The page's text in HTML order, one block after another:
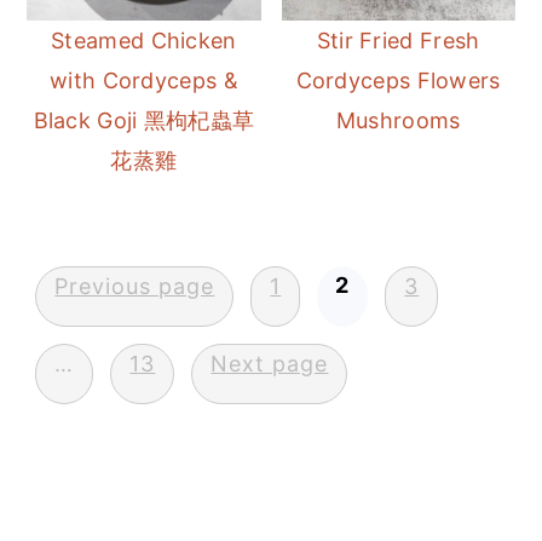
Steamed Chicken
with Cordyceps &
Black Goji 黑枸杞蟲草
花蒸雞
Stir Fried Fresh
Cordyceps Flowers
Mushrooms
Posts
pagination
Previous page 1 2 3
… 13 Next page